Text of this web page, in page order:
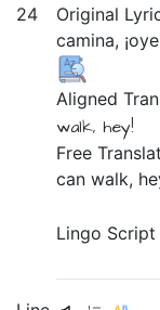
24
Original
camina,
Aligned
walk, hey!
Free
can walk,
Lingo Script